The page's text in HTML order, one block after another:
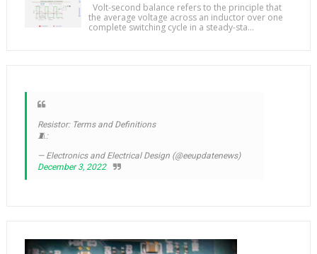
Volt-second balance refers to the principle that
the average voltage across an inductor over one
complete switching cycle in a steady-sta...
Resistor: Terms and Definitions
🧵:
— Electronics and Electrical Design (@eeupdatenews)
December 3, 2022